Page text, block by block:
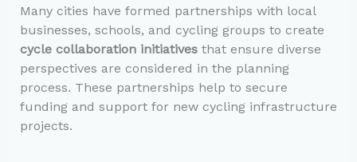
Many cities have formed partnerships with local
businesses, schools, and cycling groups to create
cycle collaboration initiativesthat ensure diverse
perspectives are considered in the planning
process. These partnerships help to secure
funding and support for new cycling infrastructure
projects.